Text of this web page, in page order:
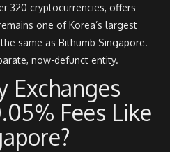
320 cryptocurrencies, offers
one of Korea’s largest
same as Bithumb Singapore.
now-defunct entity.
Exchanges
Fees Like